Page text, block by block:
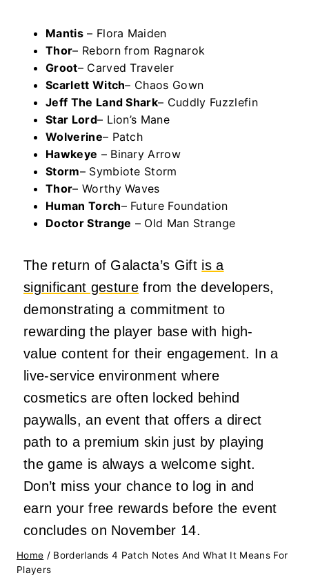
Mantis– Flora Maiden
Thor– Reborn from Ragnarok
Groot– Carved Traveler
Scarlett Witch– Chaos Gown
Jeff The Land Shark– Cuddly Fuzzlefin
Star Lord– Lion’s Mane
Wolverine– Patch
Hawkeye – Binary Arrow
Storm– Symbiote Storm
Thor– Worthy Waves
Human Torch– Future Foundation
Doctor Strange – Old Man Strange
The return of Galacta’s Gift is a
significant gesture from the developers,
demonstrating a commitment to
rewarding the player base with high-
value content for their engagement. In a
live-service environment where
cosmetics are often locked behind
paywalls, an event that offers a direct
path to a premium skin just by playing
the game is always a welcome sight.
Don’t miss your chance to log in and
earn your free rewards before the event
concludes on November 14.
Home / Borderlands 4 Patch Notes And What It Means For
Players